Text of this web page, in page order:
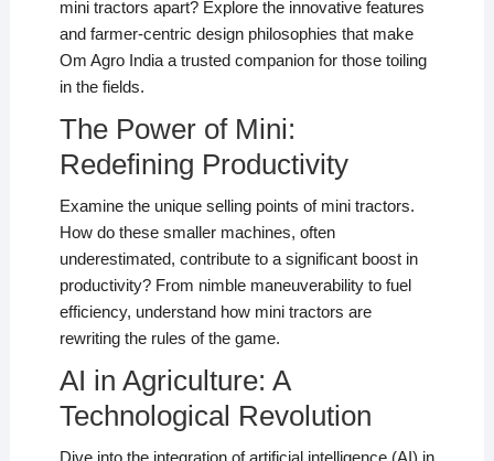
mini tractors apart? Explore the innovative features
and farmer-centric design philosophies that make
Om Agro India a trusted companion for those toiling
in the fields.
The Power of Mini:
Redefining Productivity
Examine the unique selling points of mini tractors.
How do these smaller machines, often
underestimated, contribute to a significant boost in
productivity? From nimble maneuverability to fuel
efficiency, understand how mini tractors are
rewriting the rules of the game.
AI in Agriculture: A
Technological Revolution
Dive into the integration of artificial intelligence (AI) in